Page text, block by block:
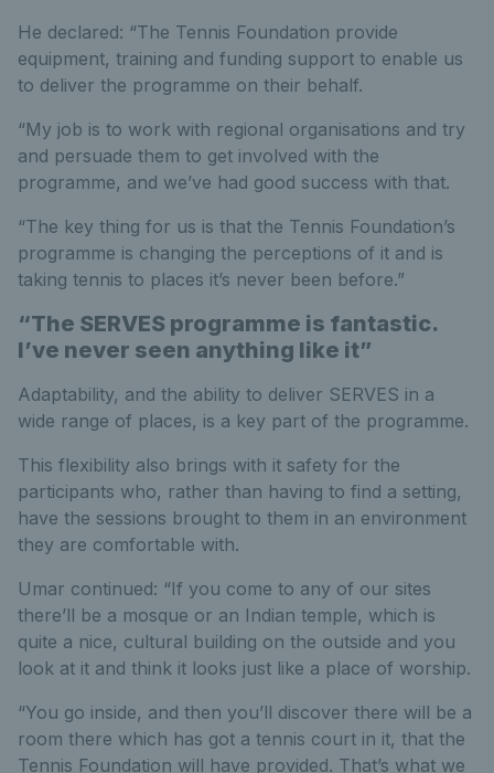
He declared: “The Tennis Foundation provide
equipment, training and funding support to enable us
to deliver the programme on their behalf.
“My job is to work with regional organisations and try
and persuade them to get involved with the
programme, and we’ve had good success with that.
“The key thing for us is that the Tennis Foundation’s
programme is changing the perceptions of it and is
taking tennis to places it’s never been before.”
“The SERVES programme is fantastic.
I’ve never seen anything like it”
Adaptability, and the ability to deliver SERVES in a
wide range of places, is a key part of the programme.
This flexibility also brings with it safety for the
participants who, rather than having to find a setting,
have the sessions brought to them in an environment
they are comfortable with.
Umar continued: “If you come to any of our sites
there’ll be a mosque or an Indian temple, which is
quite a nice, cultural building on the outside and you
look at it and think it looks just like a place of worship.
“You go inside, and then you’ll discover there will be a
room there which has got a tennis court in it, that the
Tennis Foundation will have provided. That’s what we